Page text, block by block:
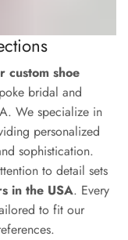
custom shoe
bridal and
We specialize in
personalized
sophistication.
to detail sets
in the USA. Every
to fit our